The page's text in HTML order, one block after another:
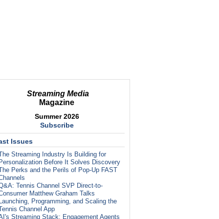
Streaming Media
Magazine
Summer 2026
Subscribe
Issues
Streaming Industry Is Building for
Before It Solves Discovery
Perks and the Perils of Pop-Up FAST
Tennis Channel SVP Direct-to-
Matthew Graham Talks
Programming, and Scaling the
Channel App
Streaming Stack: Engagement Agents